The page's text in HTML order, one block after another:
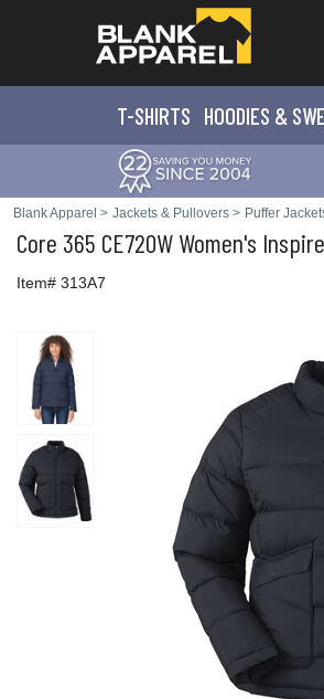
T-SHIRTS HOODIES &
Blank Apparel > Jackets & Pullovers > Puffer
Core 365 CE720W Women's
Item# 313A7